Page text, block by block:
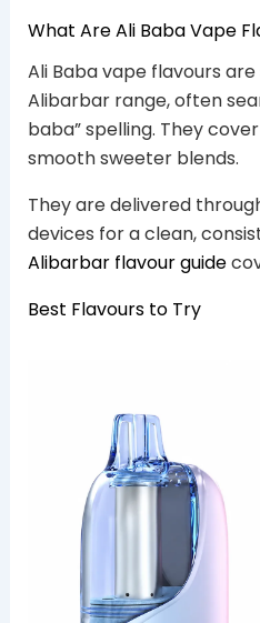
What Are Ali Baba Vape
Ali Baba vape flavours
Alibarbar range, often
baba” spelling. They
smooth sweeter blends.
They are delivered
devices for a clean,
Alibarbar flavour guide
Best Flavours to Try